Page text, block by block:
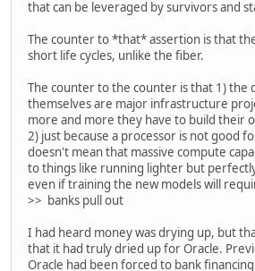
that can be leveraged by survivors and
The counter to *that* assertion is that
short life cycles, unlike the fiber.
The counter to the counter is that 1) the
themselves are major infrastructure
more and more they have to build their
2) just because a processor is not good
doesn't mean that massive compute
to things like running lighter but
even if training the new models will
>> banks pull out
I had heard money was drying up, but
that it had truly dried up for Oracle.
Oracle had been forced to bank